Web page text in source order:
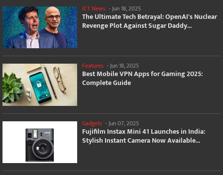
ICT News - Jun 18, 2025
The Ultimate Tech Betrayal: OpenAI's Nuclear
Revenge Plot Against Sugar Daddy...
Features -Jun 18, 2025
Best Mobile VPN Apps for Gaming 2025:
Complete Guide
Gadgets - Jun 07, 2025
Fujifilm Instax Mini 41 Launches in India:
Stylish Instant Camera Now Available...